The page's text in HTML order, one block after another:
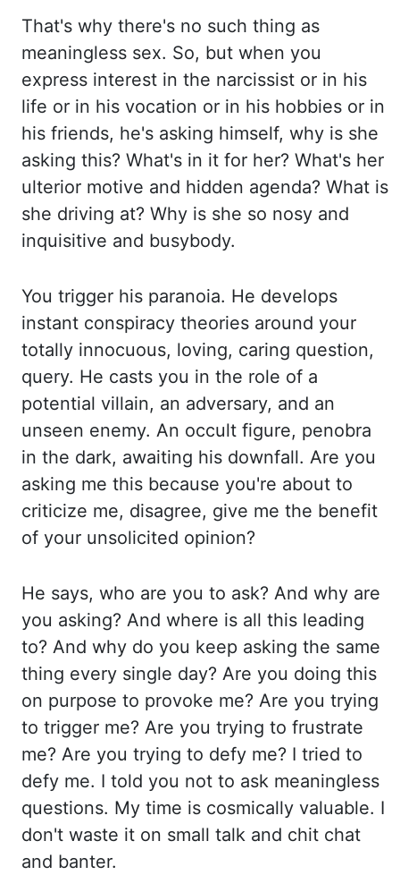
That's why there's no such thing as
meaningless sex. So, but when you
express interest in the narcissist or in his
life or in his vocation or in his hobbies or in
his friends, he's asking himself, why is she
asking this? What's in it for her? What's her
ulterior motive and hidden agenda? What is
she driving at? Why is she so nosy and
inquisitive and busybody.
You trigger his paranoia. He develops
instant conspiracy theories around your
totally innocuous, loving, caring question,
query. He casts you in the role of a
potential villain, an adversary, and an
unseen enemy. An occult figure, penobra
in the dark, awaiting his downfall. Are you
asking me this because you're about to
criticize me, disagree, give me the benefit
of your unsolicited opinion?
He says, who are you to ask? And why are
you asking? And where is all this leading
to? And why do you keep asking the same
thing every single day? Are you doing this
on purpose to provoke me? Are you trying
to trigger me? Are you trying to frustrate
me? Are you trying to defy me? I tried to
defy me. I told you not to ask meaningless
questions. My time is cosmically valuable. I
don't waste it on small talk and chit chat
and banter.